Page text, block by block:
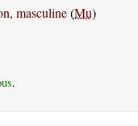
masculine(Mu)
.